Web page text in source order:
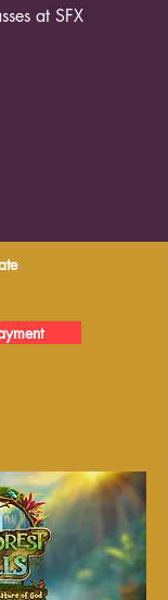
at SFX